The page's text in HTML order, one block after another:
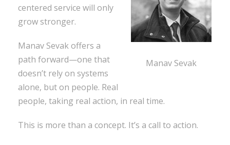
Manav Sevak
centered service will only
grow stronger.
Manav Sevak offers a
path forward—one that
doesn’t rely on systems
alone, but on people. Real
people, taking real action, in real time.
This is more than a concept. It’s a call to action.